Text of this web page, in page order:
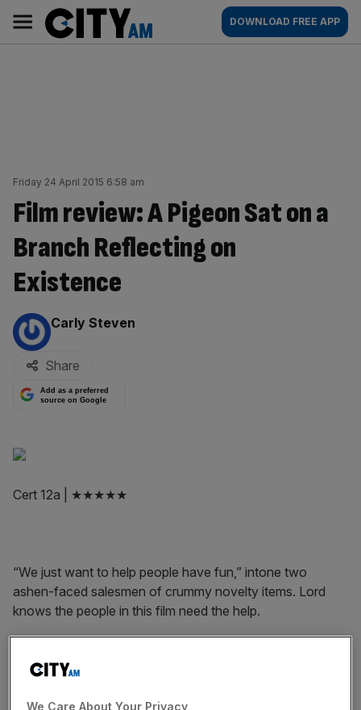
content
AM
Main
navigation
DOWNLOAD FREE APP
Friday 24 April 2015 6:58 am
Film review: A Pigeon Sat on a
Branch Reflecting on
Existence
By:
Carly Steven
Share
Add as a preferred
source on Google
Cert 12a | ★★★★★
“We just want to help people have fun,” intone two
ashen-faced salesmen of crummy novelty items. Lord
knows the people in this film need the help.
We Care About Your Privacy